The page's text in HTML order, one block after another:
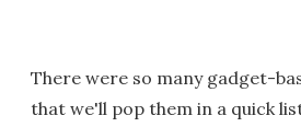
There were so many gadget-
that we'll pop them in a quick